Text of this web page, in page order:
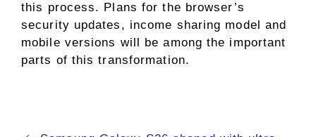
this process. Plans for the browser’s
security updates, income sharing model and
mobile versions will be among the important
parts of this transformation.